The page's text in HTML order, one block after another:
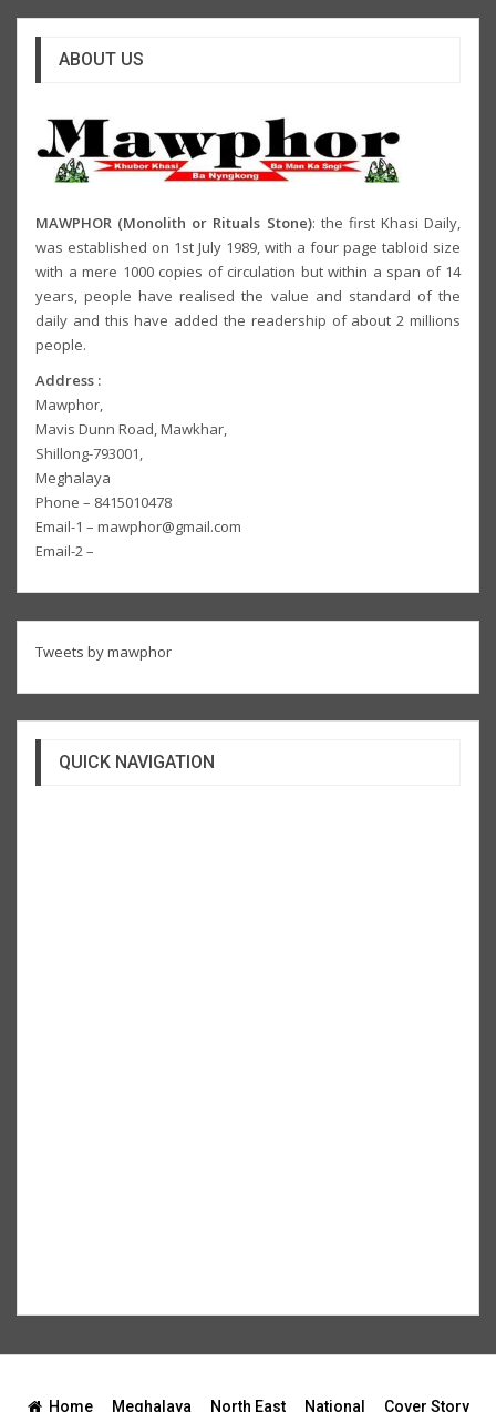
ABOUT US
MAWPHOR (Monolith or Rituals Stone): the first Khasi Daily,
was established on 1st July 1989, with a four page tabloid size
with a mere 1000 copies of circulation but within a span of 14
years, people have realised the value and standard of the
daily and this have added the readership of about 2 millions
people.
Address :
Mawphor,
Mavis Dunn Road, Mawkhar,
Shillong-793001,
Meghalaya
Phone – 8415010478
Email-1 – mawphor@gmail.com
Email-2 –
Tweets by mawphor
QUICK NAVIGATION
Home Meghalaya North East National Cover Story